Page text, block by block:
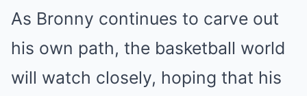
As Bronny continues to carve out
his own path, the basketball world
will watch closely, hoping that his